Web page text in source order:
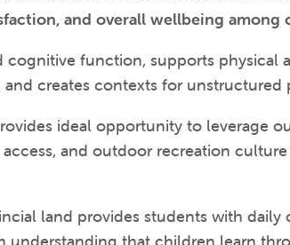
and overall wellbeing among
cognitive function, supports
creates contexts for unstructured
ideal opportunity to leverage
and outdoor recreation
land provides students with
understanding that children learn